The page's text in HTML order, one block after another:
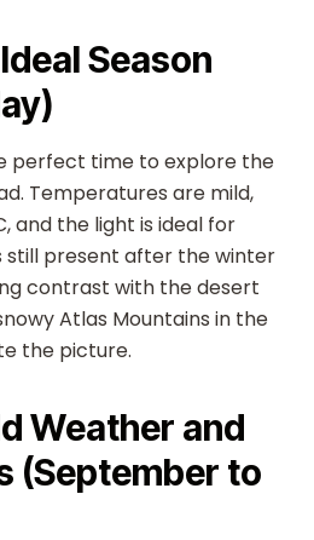
Season
perfect time to explore the
Temperatures are mild,
and the light is ideal for
still present after the winter
contrast with the desert
Atlas Mountains in the
the picture.
Weather and
(September to